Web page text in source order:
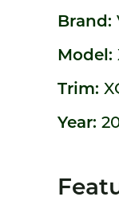
Brand:
Model:
Trim:
Year: